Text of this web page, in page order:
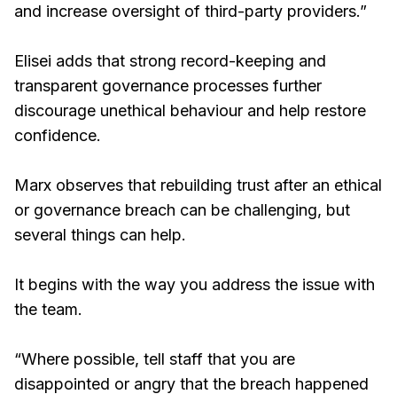
and increase oversight of third-party providers.”
Elisei adds that strong record-keeping and
transparent governance processes further
discourage unethical behaviour and help restore
confidence.
Marx observes that rebuilding trust after an ethical
or governance breach can be challenging, but
several things can help.
It begins with the way you address the issue with
the team.
“Where possible, tell staff that you are
disappointed or angry that the breach happened